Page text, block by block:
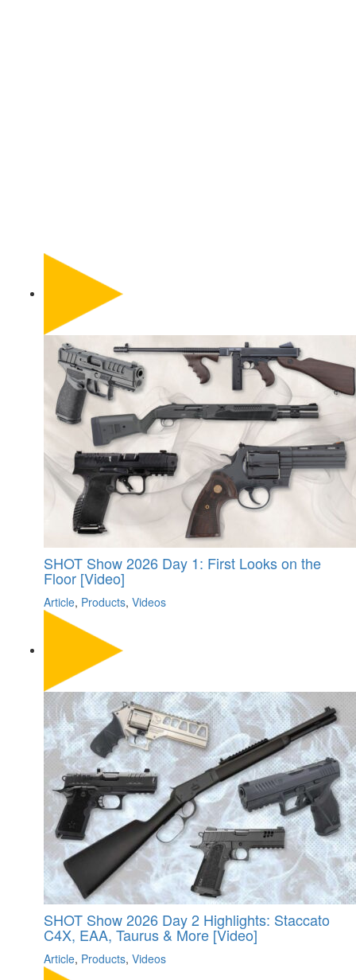
SHOT Show 2026 Day 1: First Looks on the
Floor [Video]
Article, Products, Videos
SHOT Show 2026 Day 2 Highlights: Staccato
C4X, EAA, Taurus & More [Video]
Article, Products, Videos